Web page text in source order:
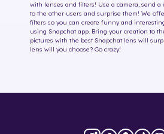
with lenses and filters! Use a camera, send
to the other users and surprise them! We
filters so you can create funny and
using Snapchat app. Bring your creation to
pictures with the best Snapchat lens will
lens will you choose? Go crazy!